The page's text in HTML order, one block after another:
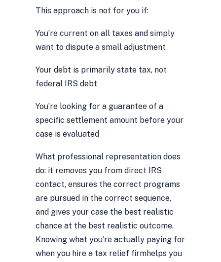
This approach is not for you if:
You’re current on all taxes and simply
want to dispute a small adjustment
Your debt is primarily state tax, not
federal IRS debt
You’re looking for a guarantee of a
specific settlement amount before your
case is evaluated
What professional representation does
do: it removes you from direct IRS
contact, ensures the correct programs
are pursued in the correct sequence,
and gives your case the best realistic
chance at the best realistic outcome.
Knowing what you’re actually paying for
when you hire a tax relief firmhelps you